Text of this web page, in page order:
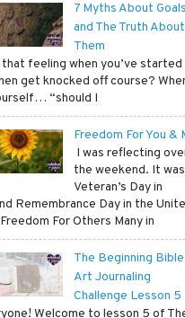
7 Myths About Goals
and The Truth About
Them
that feeling when you’ve started
get knocked off course?
“should I
Freedom For You &
I was reflecting
the weekend. It was
Veteran’s Day in
Remembrance Day in the
For Others Many in
The Beginning Bible
Art Journaling
Challenge Lesson 5
Welcome to lesson 5 of